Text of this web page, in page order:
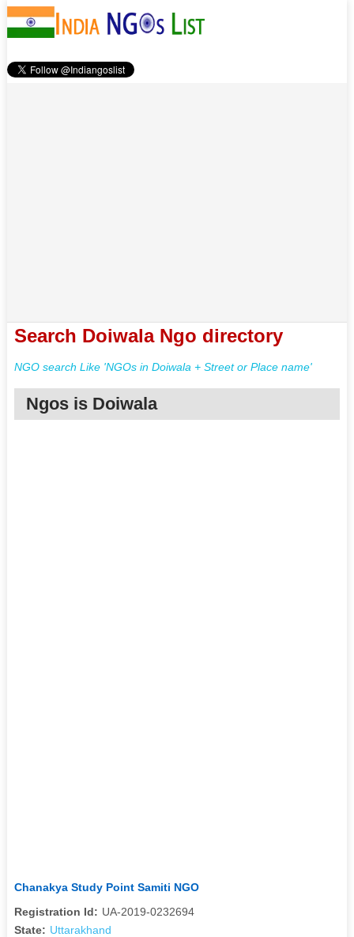
Search Doiwala Ngo directory
NGO search Like 'NGOs in Doiwala + Street or Place name'
Ngos is Doiwala
Chanakya Study Point Samiti NGO
Registration Id: UA-2019-0232694
State: Uttarakhand